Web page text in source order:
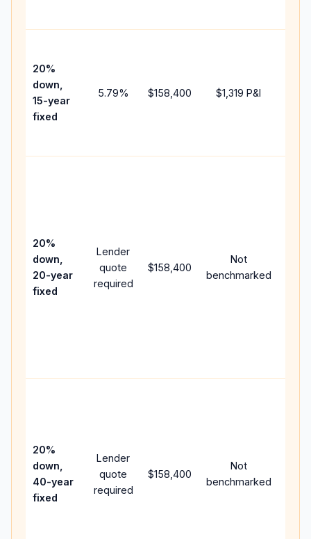
20%
down,
15-year
fixed
5.79% $158,400 $1,319 P&I
20%
down,
20-year
fixed
Lender
quote
required
$158,400
Not
benchmarked
20%
down,
40-year
fixed
Lender
quote
required
$158,400
Not
benchmarked